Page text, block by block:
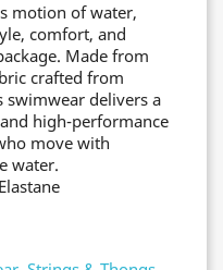
motion of water,
comfort, and
Made from
crafted from
swimwear delivers a
high-performance
move with
water.